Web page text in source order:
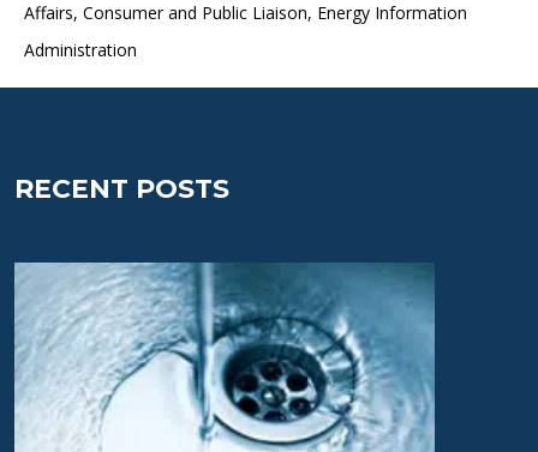
Affairs, Consumer and Public Liaison, Energy Information
Administration
RECENT POSTS